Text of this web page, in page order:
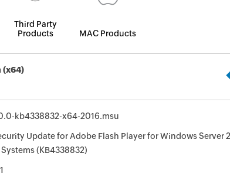
Third Party
Products
MAC Products
(x64)
kb4338832-x64-2016.msu
Update for Adobe Flash Player for Windows Server
(KB4338832)